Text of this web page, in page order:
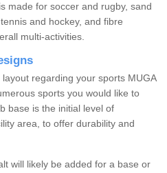
made for soccer and rugby, sand
and hockey, and fibre
multi-activities.
regarding your sports MUGA
sports you would like to
base is the initial level of
area, to offer durability and
will likely be added for a base or